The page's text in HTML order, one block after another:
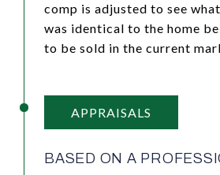
comp is adjusted to see
was identical to the home
to be sold in the current
APPRAISALS
BASED ON A